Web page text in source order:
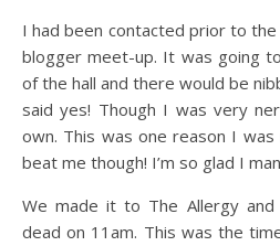
I had been contacted prior to
blogger meet-up. It was going
of the hall and there would be
said yes! Though I was very
own. This was one reason I
beat me though! I’m so glad I
We made it to The Allergy and
dead on 11am. This was the